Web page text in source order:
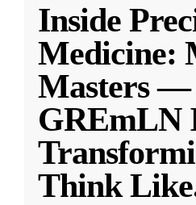
Inside
Medicine:
Masters —
GREmLN
Think Like